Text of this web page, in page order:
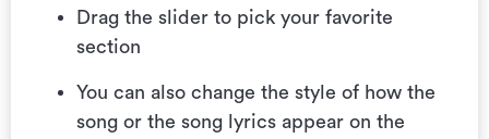
Drag the slider to pick your favorite
section
You can also change the style of how the
song or the song lyrics appear on the